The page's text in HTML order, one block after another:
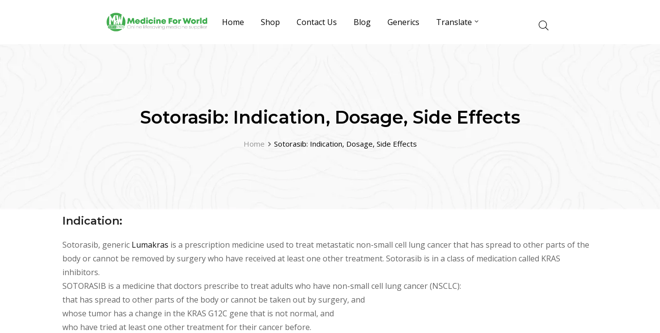
Home Shop Contact Us Blog Generics Translate
Sotorasib: Indication, Dosage, Side Effects
Home Sotorasib: Indication, Dosage, Side Effects
Indication:
Sotorasib, generic Lumakras is a prescription medicine used to treat metastatic non-small cell lung cancer that has spread to other parts of the
body or cannot be removed by surgery who have received at least one other treatment. Sotorasib is in a class of medication called KRAS
inhibitors.
SOTORASIB is a medicine that doctors prescribe to treat adults who have non-small cell lung cancer (NSCLC):
that has spread to other parts of the body or cannot be taken out by surgery, and
whose tumor has a change in the KRAS G12C gene that is not normal, and
who have tried at least one other treatment for their cancer before.